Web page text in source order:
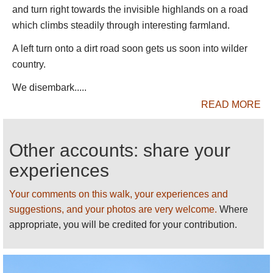
does not reach, and many suffer badly through lack
of medical supplies, food and good sanitation.
Walking options are, as a result of the topography,
more limited than you would expect. There is one
(good dirt) road, which is usually taken from the
cheerful town of Debark on the road from Gondar to
There are various routes you can taken, from day
walks to long treks.
Multi-dayers
The shorter classic: 5 days to Mt Buahit:
Start inside the park entrance – we
and turn right towards the invisible highlands on a road
which climbs steadily through interesting farmland.
A left turn onto a dirt road soon gets us soon into wilder
country.
We disembark.....
READ MORE
Other accounts: share your
experiences
Your comments on this walk, your experiences and
suggestions, and your photos are very welcome. Where
appropriate, you will be credited for your contribution.